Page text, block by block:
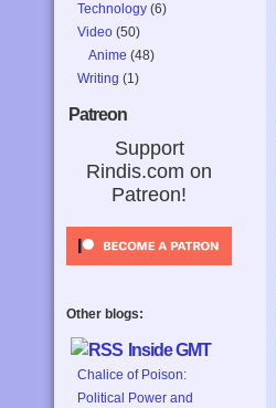
Technology (6)
Video (50)
Anime (48)
Writing (1)
Patreon
Support
Rindis.com on
Patreon!
Other blogs:
Inside GMT
Chalice of Poison:
Political Power and